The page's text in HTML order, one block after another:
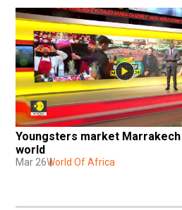
Youngsters market
world
Mar 26World Of Africa